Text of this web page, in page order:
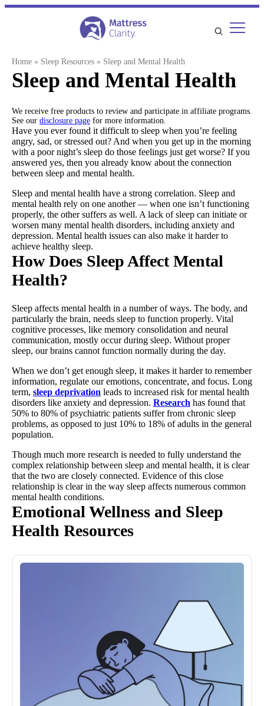
Skip
Home » Sleep Resources » Sleep and Mental Health
Sleep and Mental Health
We receive free products to review and participate in affiliate programs.
See our disclosure page for more information.
Have you ever found it difficult to sleep when you’re feeling
angry, sad, or stressed out? And when you get up in the morning
with a poor night’s sleep do those feelings just get worse? If you
answered yes, then you already know about the connection
between sleep and mental health.
Sleep and mental health have a strong correlation. Sleep and
mental health rely on one another — when one isn’t functioning
properly, the other suffers as well. A lack of sleep can initiate or
worsen many mental health disorders, including anxiety and
depression. Mental health issues can also make it harder to
achieve healthy sleep.
How Does Sleep Affect Mental
Health?
Sleep affects mental health in a number of ways. The body, and
particularly the brain, needs sleep to function properly. Vital
cognitive processes, like memory consolidation and neural
communication, mostly occur during sleep. Without proper
sleep, our brains cannot function normally during the day.
When we don’t get enough sleep, it makes it harder to remember
information, regulate our emotions, concentrate, and focus. Long
term, sleep deprivation leads to increased risk for mental health
disorders like anxiety and depression. Research has found that
50% to 80% of psychiatric patients suffer from chronic sleep
problems, as opposed to just 10% to 18% of adults in the general
population.
Though much more research is needed to fully understand the
complex relationship between sleep and mental health, it is clear
that the two are closely connected. Evidence of this close
relationship is clear in the way sleep affects numerous common
mental health conditions.
Emotional Wellness and Sleep
Health Resources